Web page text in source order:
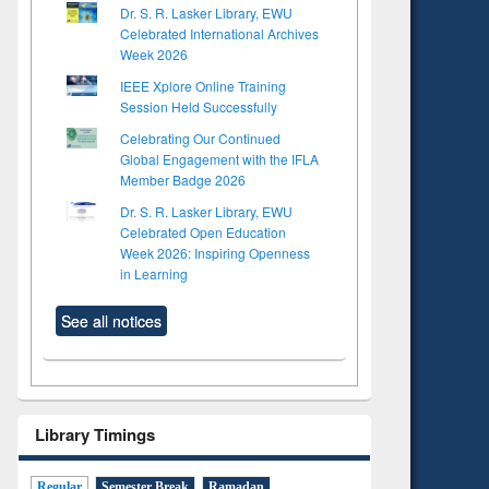
Dr. S. R. Lasker Library, EWU
Celebrated International Archives
Week 2026
IEEE Xplore Online Training
Session Held Successfully
Celebrating Our Continued
Global Engagement with the IFLA
Member Badge 2026
Dr. S. R. Lasker Library, EWU
Celebrated Open Education
Week 2026: Inspiring Openness
in Learning
See all notices
Library Timings